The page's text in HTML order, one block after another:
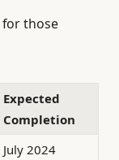
for those
Expected
Completion
July 2024